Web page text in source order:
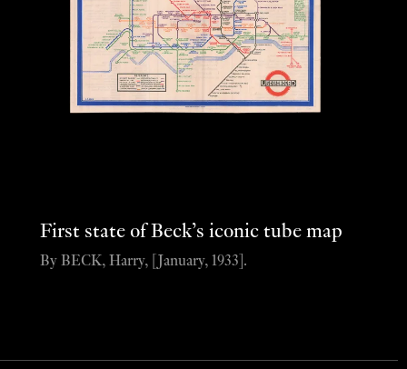
First state of Beck’s iconic tube map
By BECK, Harry, [January, 1933].